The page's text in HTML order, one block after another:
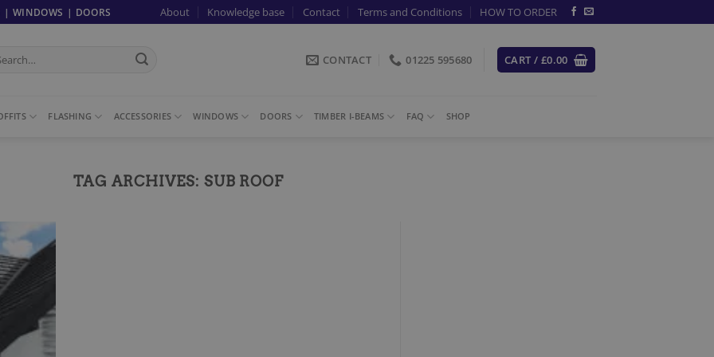
WINDOWS | DOORS About Knowledge base Contact Terms and Conditions HOW TO ORDER
CONTACT 01225 595680 CART / £0.00
FLASHING ACCESSORIES WINDOWS DOORS TIMBER I-BEAMS FAQ SHOP
TAG ARCHIVES: SUB ROOF